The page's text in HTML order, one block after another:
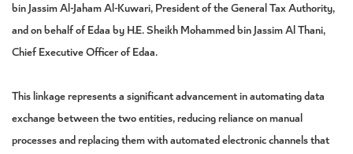
bin Jassim Al-Jaham Al-Kuwari, President of the General Tax Authority,
and on behalf of Edaa by H.E. Sheikh Mohammed bin Jassim Al Thani,
Chief Executive Officer of Edaa.
This linkage represents a significant advancement in automating data
exchange between the two entities, reducing reliance on manual
processes and replacing them with automated electronic channels that